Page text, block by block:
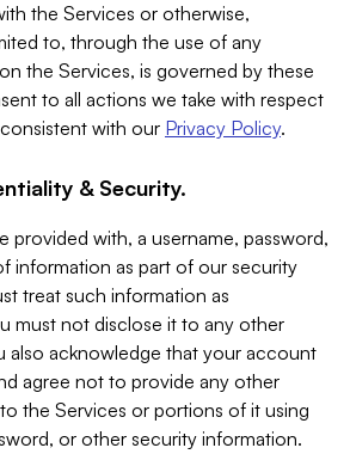
the Services or otherwise,
to, through the use of any
the Services, is governed by these
to all actions we take with respect
with our Privacy Policy.
& Security.
provided with, a username, password,
information as part of our security
treat such information as
must not disclose it to any other
also acknowledge that your account
agree not to provide any other
the Services or portions of it using
or other security information.